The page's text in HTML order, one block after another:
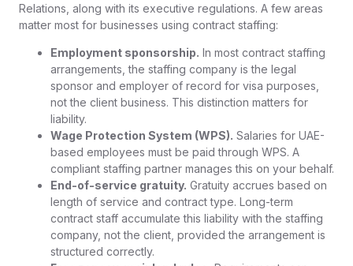
Relations, along with its executive regulations. A few areas
matter most for businesses using contract staffing:
Employment sponsorship. In most contract staffing
arrangements, the staffing company is the legal
sponsor and employer of record for visa purposes,
not the client business. This distinction matters for
liability.
Wage Protection System (WPS). Salaries for UAE-
based employees must be paid through WPS. A
compliant staffing partner manages this on your behalf.
End-of-service gratuity. Gratuity accrues based on
length of service and contract type. Long-term
contract staff accumulate this liability with the staffing
company, not the client, provided the arrangement is
structured correctly.